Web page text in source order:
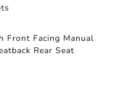
Front Facing Manual
Rear Seat